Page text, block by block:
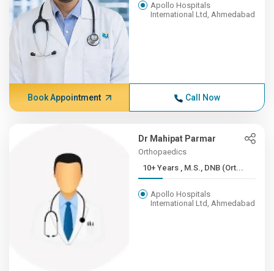
Apollo Hospitals
International Ltd, Ahmedabad
Book Appointment Call Now
Dr Mahipat Parmar
Orthopaedics
10+ Years , M.S., DNB (Ort...
Apollo Hospitals
International Ltd, Ahmedabad